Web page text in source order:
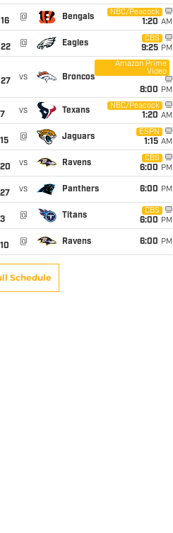
@ Bengals
NBC/Peacock
1:20 AM
@ Eagles
CBS
9:25 PM
27
vs Broncos
Amazon Prime
Video
8:00 PM
vs Texans
NBC/Peacock
1:20 AM
@ Jaguars
ESPN
1:15 AM
vs Ravens
CBS
6:00 PM
vs Panthers 6:00 PM
@ Titans
CBS
6:00 PM
@ Ravens 6:00 PM
Schedule